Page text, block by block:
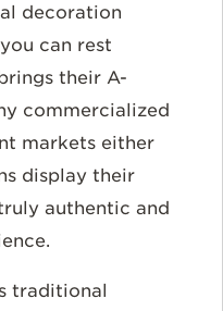
decoration
can rest
their A-
commercialized
markets either
display their
authentic and
traditional